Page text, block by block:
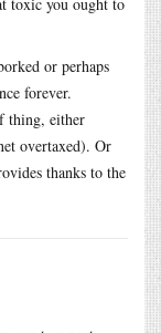
or perhaps
forever.
thing, either
overtaxed). Or
thanks to the